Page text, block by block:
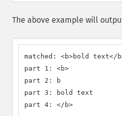
The above example will
matched: <b>bold text</
part 1: <b>
part 2: b
part 3: bold text
part 4: </b>